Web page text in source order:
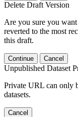
Delete Draft Version
Are you sure you
reverted to the most
this draft.
Continue Cancel
Unpublished Dataset
Private URL can only
datasets.
Cancel